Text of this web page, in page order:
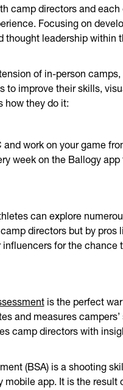
camp directors and each
Focusing on
thought leadership within
of in-person
to improve their skills,
how they do it:
work on your game
week on the Ballogy
can explore
directors but by pros
influencers for the chance
is the perfect
and measures
camp directors with
(BSA) is a shooting
mobile app. It is the result